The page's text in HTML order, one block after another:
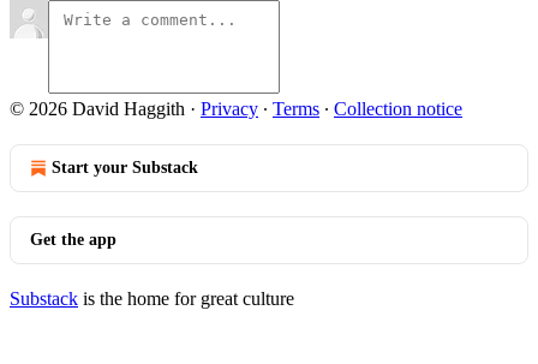
© 2026 David Haggith · Privacy ∙ Terms ∙ Collection notice
Start your Substack
Get the app
Substack is the home for great culture